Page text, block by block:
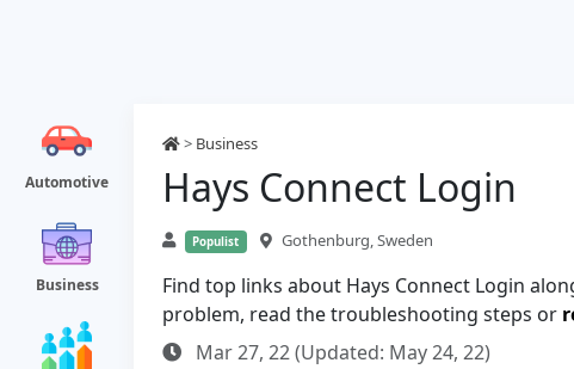
Automotive
Business
> Business
Hays Connect Login
Populist Gothenburg, Sweden
Find top links about Hays Connect Login
problem, read the troubleshooting steps or
Mar 27, 22 (Updated: May 24, 22)